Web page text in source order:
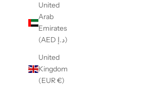
United
Arab
Emirates
(AED د.إ)
United
Kingdom
(EUR €)